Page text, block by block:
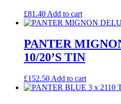
£81.40 Add to cart
PANTER
10/20’S TIN
£152.50 Add to cart